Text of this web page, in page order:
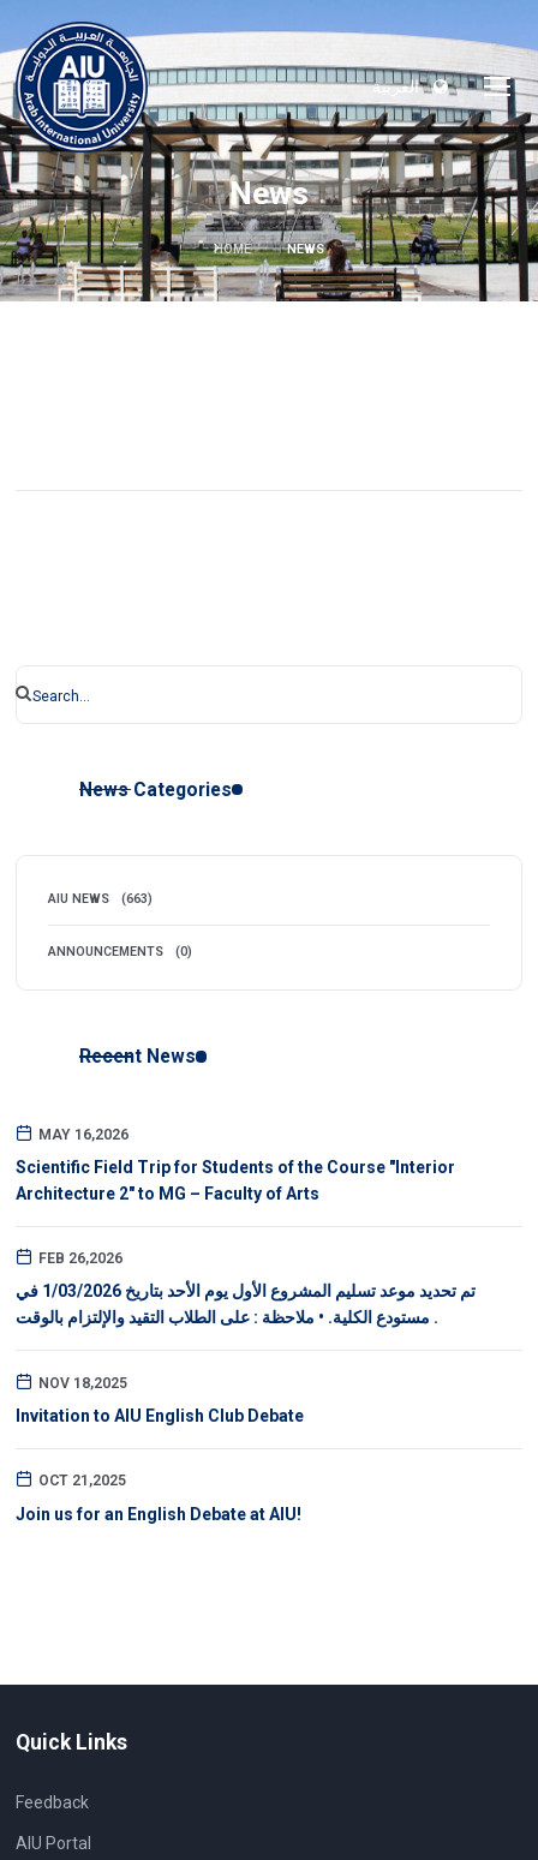
العربية
News
HOME NEWS
News Categories
AIU NEWS (663)
ANNOUNCEMENTS (0)
Recent News
MAY 16,2026
Scientific Field Trip for Students of the Course "Interior
Architecture 2" to MG – Faculty of Arts
FEB 26,2026
تم تحديد موعد تسليم المشروع الأول يوم الأحد بتاريخ 1/03/2026 في
مستودع الكلية. • ملاحظة : على الطلاب التقيد والإلتزام بالوقت .
NOV 18,2025
Invitation to AIU English Club Debate
OCT 21,2025
Join us for an English Debate at AIU!
Quick Links
Feedback
AIU Portal